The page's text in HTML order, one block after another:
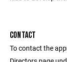
CONTACT
To contact the